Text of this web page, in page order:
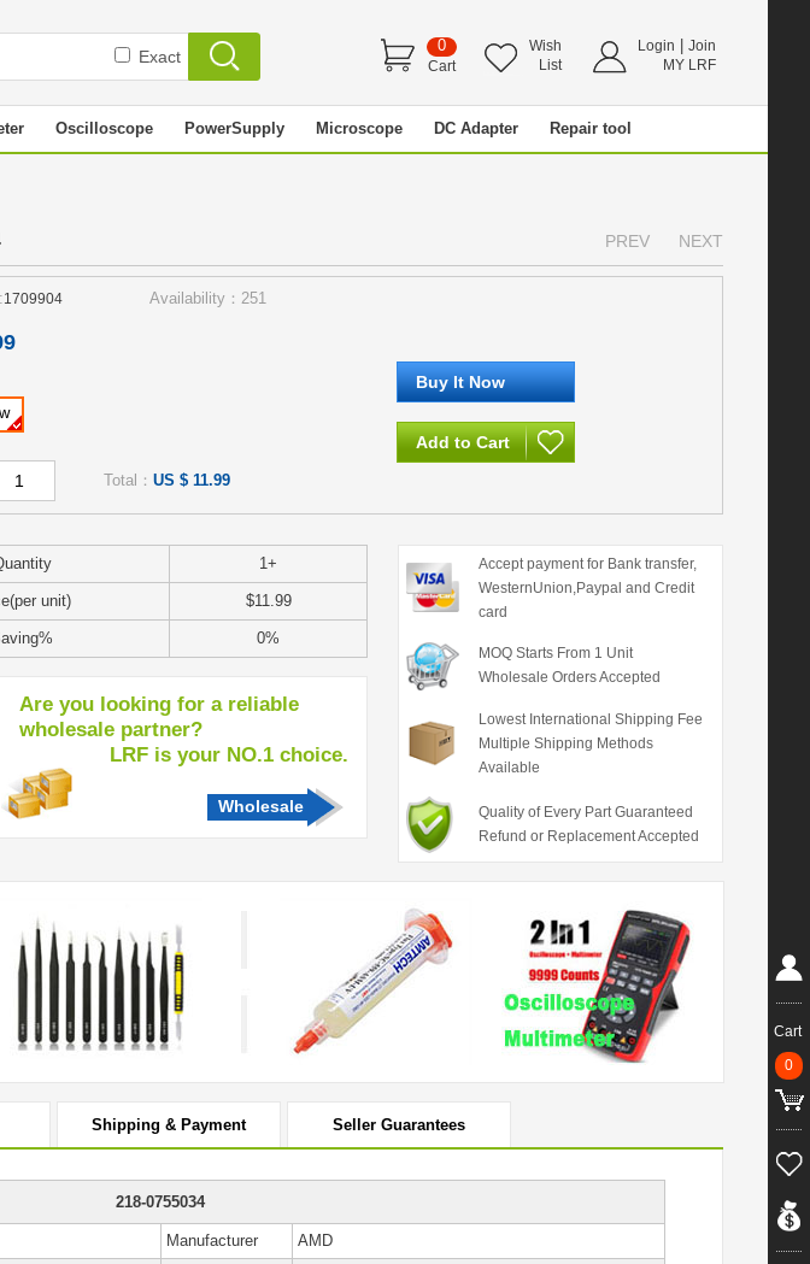
Exact
0
Cart
Wish
List
Login
Join
MY LRF
Oscilloscope PowerSupply Microscope DC Adapter Repair tool
PREV NEXT
1709904 Availability：251
Total： US $ 11.99
1+
unit) $11.99
0%
Are you looking for a reliable
wholesale partner?
LRF is your NO.1 choice.
Wholesale
Accept payment for Bank transfer,
WesternUnion,Paypal and Credit
card
MOQ Starts From 1 Unit
Wholesale Orders Accepted
Lowest International Shipping Fee
Multiple Shipping Methods
Available
Quality of Every Part Guaranteed
Refund or Replacement Accepted
Shipping & Payment Seller Guarantees
218-0755034
Manufacturer
AMD
Cart
0